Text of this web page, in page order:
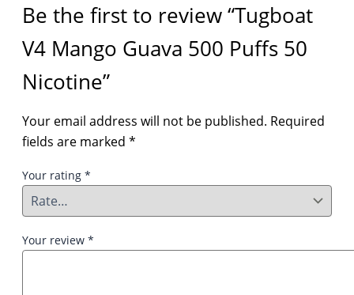
Be the first to review “Tugboat
V4 Mango Guava 500 Puffs 50
Nicotine”
Your email address will not be published. Required
fields are marked *
Your rating *
Your review *